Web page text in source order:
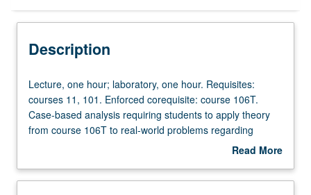
Description
Lecture,
one
hour;
laboratory,
Requisites:
Lecture, one hour; laboratory, one hour. Requisites:
courses 11, 101. Enforced corequisite: course 106T.
Case-based analysis requiring students to apply theory
from course 106T to real-world problems regarding
issues such as bidding in online auctions, two-sided
more. Hands-on data collection and problem solving and
Read More
Description